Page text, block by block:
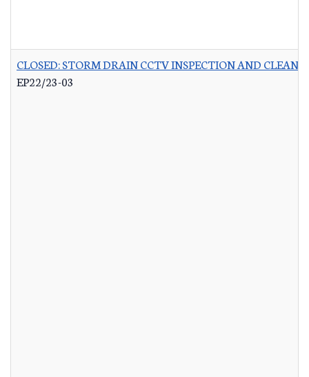
CLOSED: STORM DRAIN CCTV INSPECTION AND
EP22/23-03